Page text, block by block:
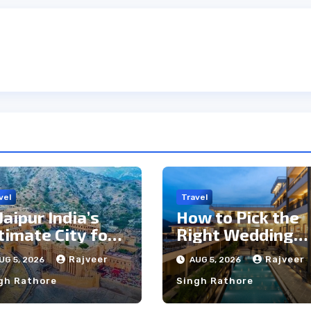
India’s
City for
&
5, 2026 Rajveer
Rathore
Travel
How to Pick the
Right Wedding
Resort in
Kumbhalgarh on
Budget: A
Practical Guide
AUG 5, 2026 Rajveer
Singh Rathore